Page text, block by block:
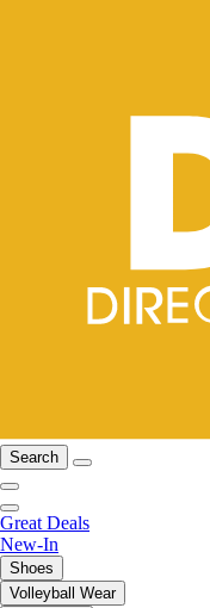
Search
Great Deals
New-In
Shoes
Volleyball Wear